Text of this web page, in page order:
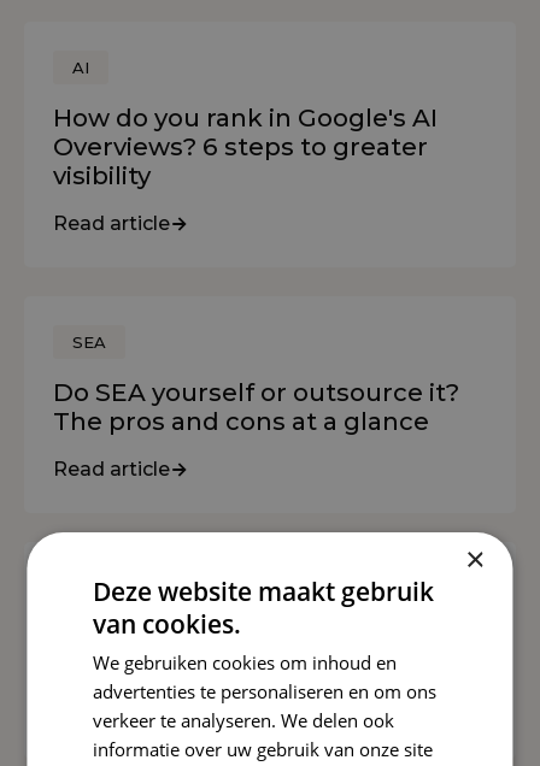
AI
How do you rank in Google's AI
Overviews? 6 steps to greater
visibility
Read article
SEA
Do SEA yourself or outsource it?
The pros and cons at a glance
Read article
SEO
Helpful Content: The Future of
Online Content
Read article
×
Deze website maakt gebruik
van cookies.
We gebruiken cookies om inhoud en
advertenties te personaliseren en om ons
verkeer te analyseren. We delen ook
informatie over uw gebruik van onze site